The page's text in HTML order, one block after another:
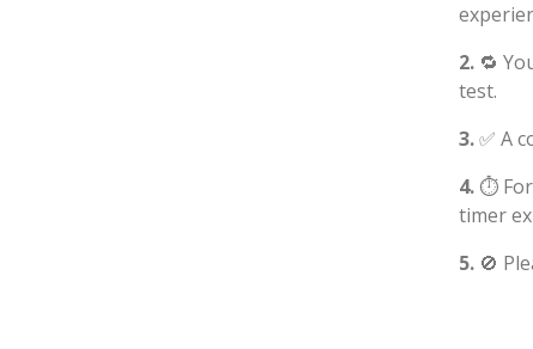
2.🔁
test.
3.✅ A
4.⏱️ For
timer
5.🚫